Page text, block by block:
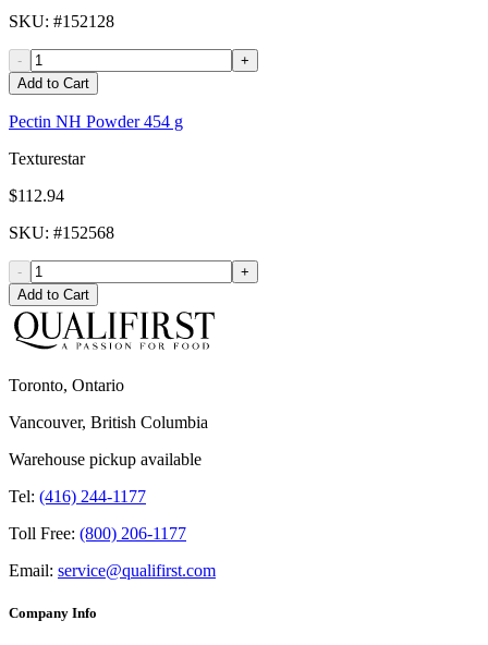
SKU: #152128
-
+
Add to Cart
Pectin NH Powder 454 g
Texturestar
$112.94
SKU: #152568
-
+
Add to Cart
Toronto, Ontario
Vancouver, British Columbia
Warehouse pickup available
Tel: (416) 244-1177
Toll Free: (800) 206-1177
Email: service@qualifirst.com
Company Info